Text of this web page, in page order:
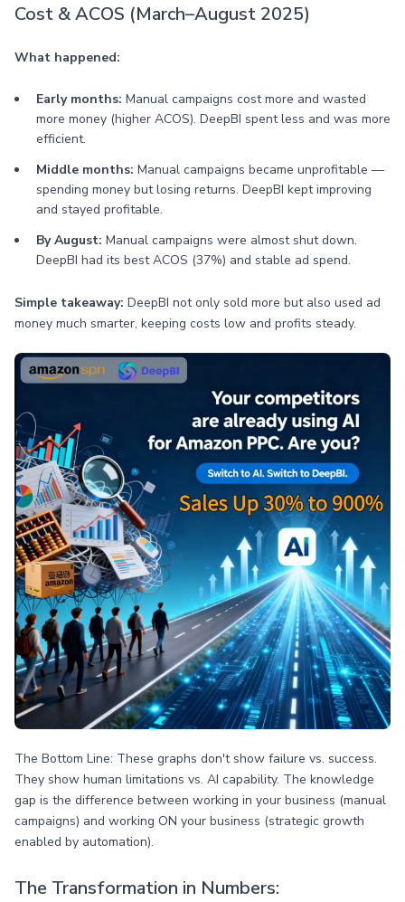
Cost & ACOS (March–August 2025)
What happened:
Early months: Manual campaigns cost more and wasted
more money (higher ACOS). DeepBI spent less and was more
efficient.
Middle months: Manual campaigns became unprofitable —
spending money but losing returns. DeepBI kept improving
and stayed profitable.
By August: Manual campaigns were almost shut down.
DeepBI had its best ACOS (37%) and stable ad spend.
Simple takeaway: DeepBI not only sold more but also used ad
money much smarter, keeping costs low and profits steady.
The Bottom Line: These graphs don't show failure vs. success.
They show human limitations vs. AI capability. The knowledge
gap is the difference between working in your business (manual
campaigns) and working ON your business (strategic growth
enabled by automation).
The Transformation in Numbers: